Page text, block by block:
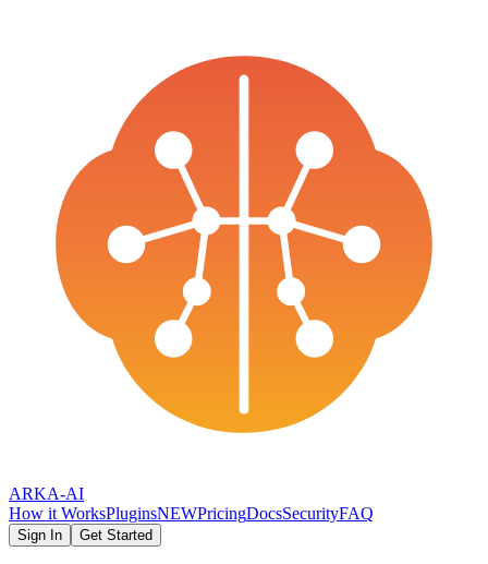
ARKA-AI
How it WorksPluginsNEWPricingDocsSecurityFAQ
Sign In Get Started